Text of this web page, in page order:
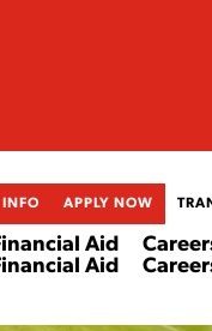
INFO APPLY NOW
Aid
Aid